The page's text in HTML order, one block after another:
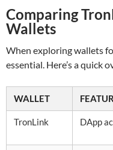
Comparing
Wallets
When exploring wallets
essential. Here’s a quick
WALLET
TronLink DApp